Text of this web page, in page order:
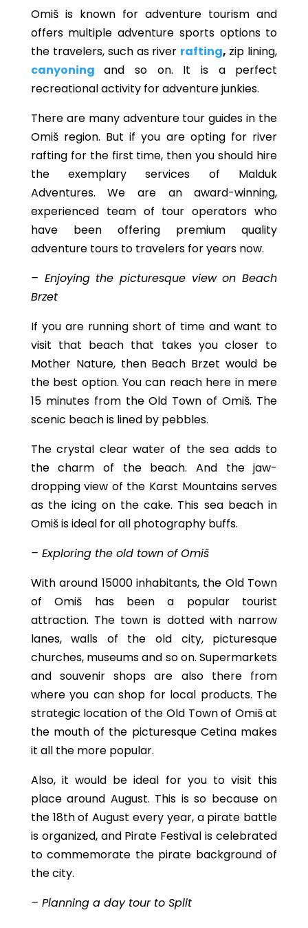
Omiš is known for adventure tourism and
offers multiple adventure sports options to
the travelers, such as river rafting, zip lining,
canyoningand so on. It is a perfect
recreational activity for adventure junkies.
There are many adventure tour guides in the
Omiš region. But if you are opting for river
rafting for the first time, then you should hire
the exemplary services of Malduk
Adventures. We are an award-winning,
experienced team of tour operators who
have been offering premium quality
adventure tours to travelers for years now.
– Enjoying the picturesque view on Beach
Brzet
If you are running short of time and want to
visit that beach that takes you closer to
Mother Nature, then Beach Brzet would be
the best option. You can reach here in mere
15 minutes from the Old Town of Omiš. The
scenic beach is lined by pebbles.
The crystal clear water of the sea adds to
the charm of the beach. And the jaw-
dropping view of the Karst Mountains serves
as the icing on the cake. This sea beach in
Omiš is ideal for all photography buffs.
– Exploring the old town of Omiš
With around 15000 inhabitants, the Old Town
of Omiš has been a popular tourist
attraction. The town is dotted with narrow
lanes, walls of the old city, picturesque
churches, museums and so on. Supermarkets
and souvenir shops are also there from
where you can shop for local products. The
strategic location of the Old Town of Omiš at
the mouth of the picturesque Cetina makes
it all the more popular.
Also, it would be ideal for you to visit this
place around August. This is so because on
the 18th of August every year, a pirate battle
is organized, and Pirate Festival is celebrated
to commemorate the pirate background of
the city.
– Planning a day tour to Split